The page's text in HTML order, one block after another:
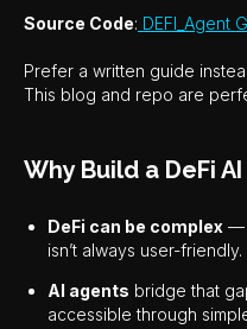
Source Code: DEFI_Agent
Prefer a written guide
This blog and repo are
Why Build a DeFi
DeFi can be complex —
isn’t always user-friendly.
AI agents bridge that
accessible through